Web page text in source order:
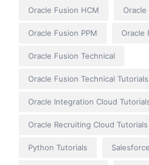
Oracle Fusion HCM Oracle
Oracle Fusion PPM Oracle
Oracle Fusion Technical
Oracle Fusion Technical Tutorials
Oracle Integration Cloud
Oracle Recruiting Cloud Tutorials
Python Tutorials